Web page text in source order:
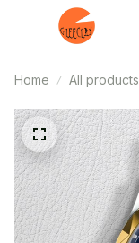
Home All products